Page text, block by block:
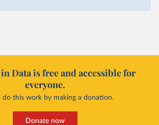
other African countries
hydropower. Morocco, by
it with wind and solar
of atargeted policy push.
electricity mix cleaner:
they’re still
Data is free and accessible for
everyone.
do this work by making a donation.
Donate now